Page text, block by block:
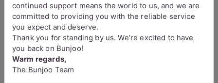
Pure Mdma, eutylone, China
white, mephedrone ,
Etonitazene , mexedrone ,
ecstasy, Opioid
(chemicalmarket@protonmail.c
om)
continued support means the world to us, and we are
committed to providing you with the reliable service
you expect and deserve.
Thank you for standing by us. We’re excited to have
you back on Bunjoo!
Warm regards,
The Bunjoo Team